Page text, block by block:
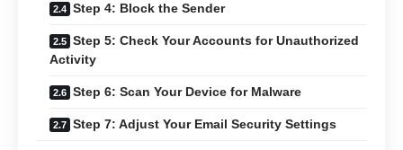
Step 4: Block the Sender
Step 5: Check Your Accounts for Unauthorized
Activity
Step 6: Scan Your Device for Malware
Step 7: Adjust Your Email Security Settings